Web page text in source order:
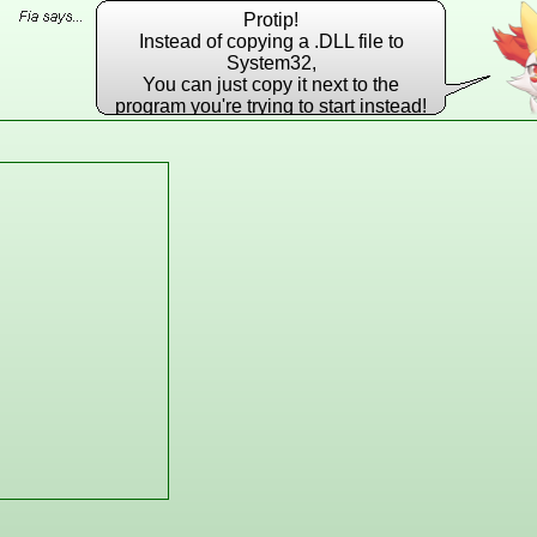
Protip!
Instead of copying a .DLL file to
System32,
You can just copy it next to the
program you're trying to start instead!